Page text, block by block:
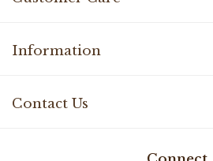
Information
Contact Us
Connect